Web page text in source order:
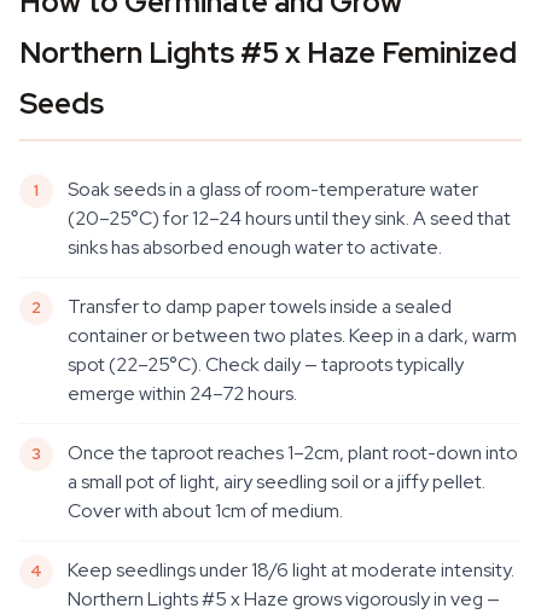
Northern Lights #5 x Haze Feminized
Seeds
Soak seeds in a glass of room-temperature water
(20–25°C) for 12–24 hours until they sink. A seed that
sinks has absorbed enough water to activate.
Transfer to damp paper towels inside a sealed
container or between two plates. Keep in a dark, warm
spot (22–25°C). Check daily — taproots typically
emerge within 24–72 hours.
Once the taproot reaches 1–2cm, plant root-down into
a small pot of light, airy seedling soil or a jiffy pellet.
Cover with about 1cm of medium.
Keep seedlings under 18/6 light at moderate intensity.
Northern Lights #5 x Haze grows vigorously in veg —